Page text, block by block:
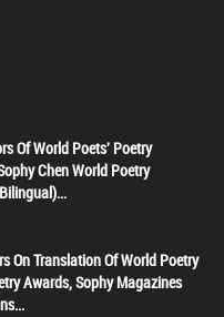
Of World Poets' Poetry
Chen World Poetry
On Translation Of World Poetry
Awards, Sophy Magazines